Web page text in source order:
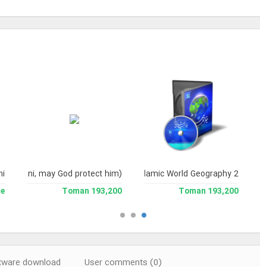
Islamic World Geography 2
193,200 Toman
Milani, may God protect him)
193,200 Toman
download User comments (0)